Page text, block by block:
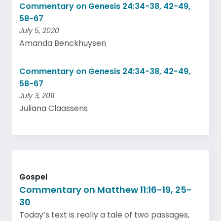
Commentary on Genesis 24:34-38, 42-49,
58-67
July 5, 2020
Amanda Benckhuysen
Commentary on Genesis 24:34-38, 42-49,
58-67
July 3, 2011
Juliana Claassens
Gospel
Commentary on Matthew 11:16-19, 25-
30
Today’s text is really a tale of two passages,